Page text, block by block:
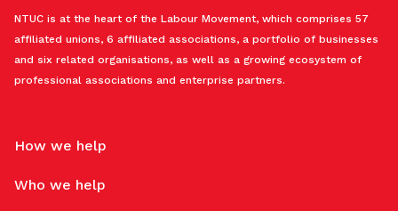
NTUC is at the heart of the Labour Movement, which comprises 57
affiliated unions, 6 affiliated associations, a portfolio of businesses
and six related organisations, as well as a growing ecosystem of
professional associations and enterprise partners.
How we help
Who we help